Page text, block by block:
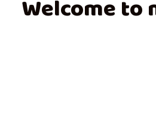
Welcome to